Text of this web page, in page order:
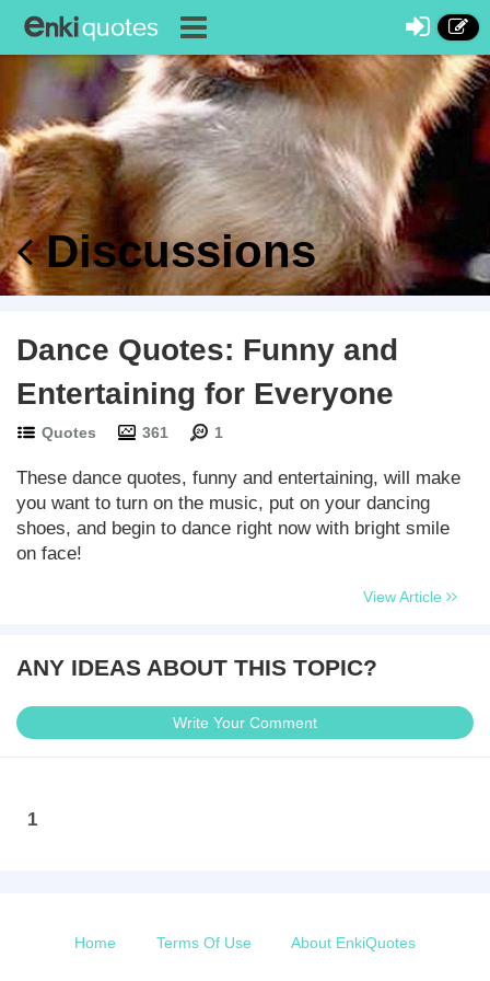
Discussions
Dance Quotes: Funny and
Entertaining for Everyone
Quotes 361 1
These dance quotes, funny and entertaining, will make
you want to turn on the music, put on your dancing
shoes, and begin to dance right now with bright smile
on face!
View Article
ANY IDEAS ABOUT THIS TOPIC?
Write Your Comment
1
Home Terms Of Use About EnkiQuotes